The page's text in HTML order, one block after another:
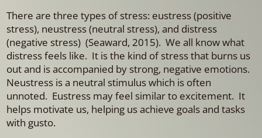
There are three types of stress: eustress (positive
stress), neustress (neutral stress), and distress
(negative stress) (Seaward, 2015). We all know what
distress feels like. It is the kind of stress that burns us
out and is accompanied by strong, negative emotions.
Neustress is a neutral stimulus which is often
unnoted. Eustress may feel similar to excitement. It
helps motivate us, helping us achieve goals and tasks
with gusto.